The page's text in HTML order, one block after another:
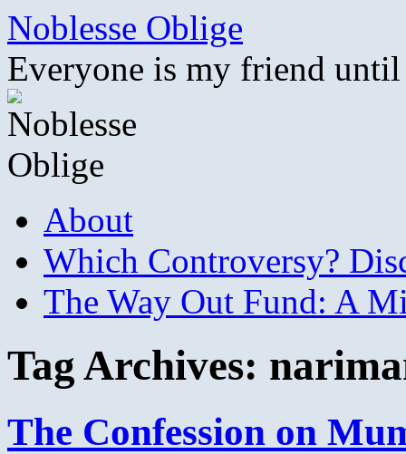
Skip
content
Noblesse Oblige
Everyone is my friend
About
Which Controversy?
The Way Out Fund: A
Tag Archives:
The Confession on